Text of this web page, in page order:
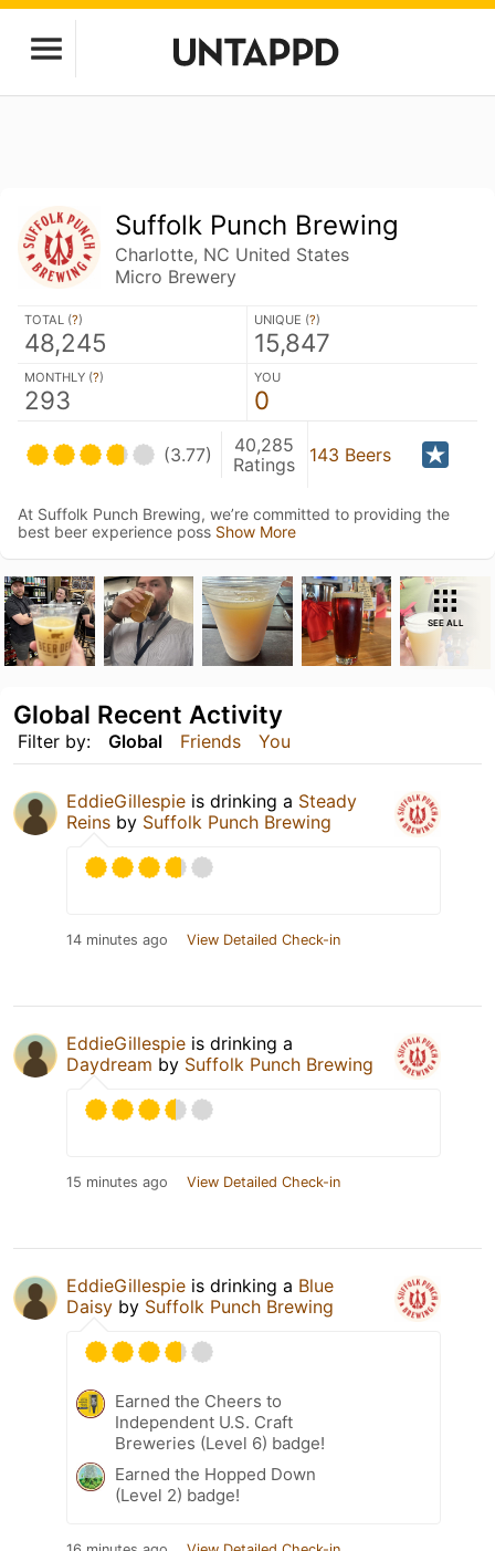
Suffolk Punch Brewing
Charlotte, NC United States
Micro Brewery
TOTAL (?)
48,245
UNIQUE (?)
15,847
MONTHLY (?)
293
YOU
0
(3.77)
40,285
Ratings
143 Beers
At Suffolk Punch Brewing, we’re committed to providing the
best beer experience poss Show More
SEE ALL
Filter by: Global Friends You
Global Recent Activity
EddieGillespie is drinking a Steady
Reins by Suffolk Punch Brewing
14 minutes ago View Detailed Check-in
EddieGillespie is drinking a
Daydream by Suffolk Punch Brewing
15 minutes ago View Detailed Check-in
EddieGillespie is drinking a Blue
Daisy by Suffolk Punch Brewing
Earned the Cheers to
Independent U.S. Craft
Breweries (Level 6) badge!
Earned the Hopped Down
(Level 2) badge!